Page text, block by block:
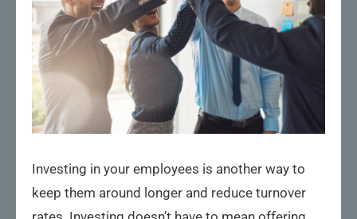
Investing in your employees is another way to
keep them around longer and reduce turnover